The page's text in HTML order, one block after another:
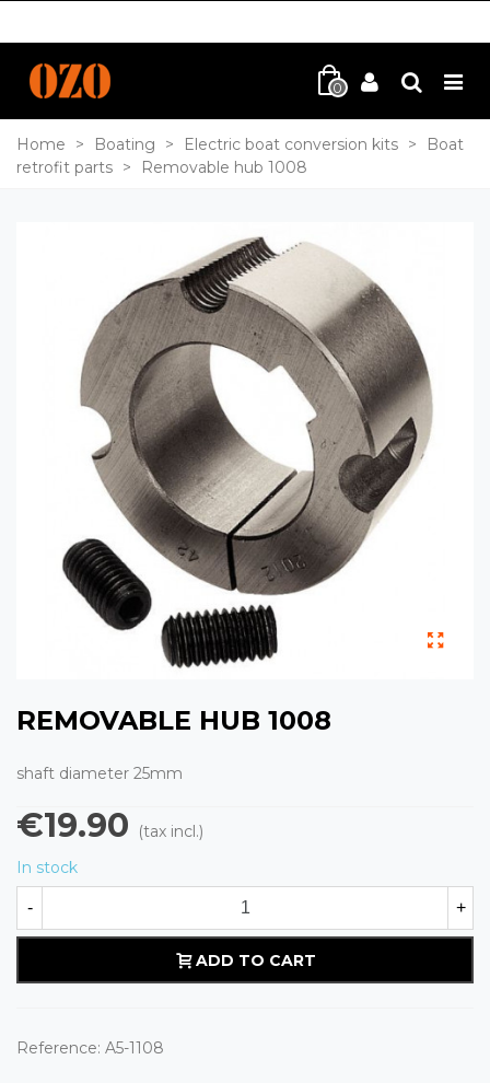
0
Home > Boating > Electric boat conversion kits >
Boat
retrofit parts > Removable hub 1008
REMOVABLE HUB 1008
shaft diameter 25mm
€19.90
(tax incl.)
In stock
- +
ADD TO CART
Reference: A5-1108